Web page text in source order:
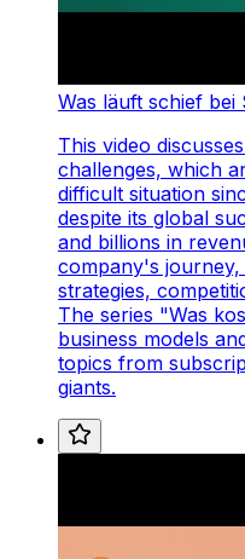
Was läuft schief bei
This video
challenges, which
difficult situation
despite its global
and billions in
company's journey,
strategies,
The series "Was
business models
topics from
giants.